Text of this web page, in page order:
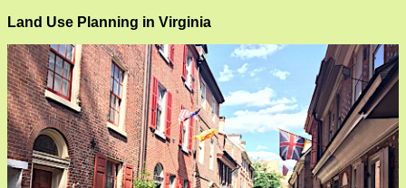
Land Use Planning in Virginia